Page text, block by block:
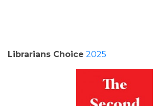
LIBRARY OF THINGS (TE AWAMUTU)
Librarians Choice 2025